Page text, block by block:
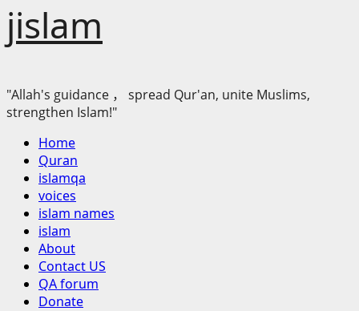
jislam
"Allah's guidance ， spread Qur'an, unite Muslims,
strengthen Islam!"
Primary
Menu
Home
Quran
islamqa
voices
islam names
islam
About
Contact US
QA forum
Donate